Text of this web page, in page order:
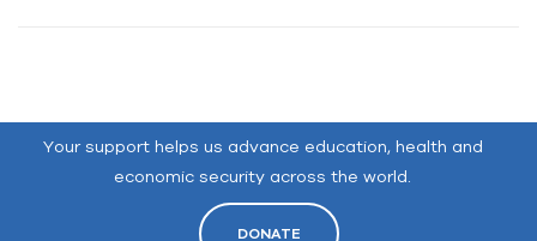
Your support helps us advance education, health and
economic security across the world.
DONATE